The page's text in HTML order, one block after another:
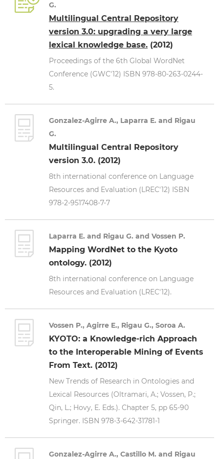
G.
Multilingual Central Repository
version 3.0: upgrading a very large
lexical knowledge base. (2012)
Proceedings of the 6th Global WordNet
Conference (GWC'12) ISBN 978-80-263-0244-
5.
Gonzalez-Agirre A., Laparra E. and Rigau
G.
Multilingual Central Repository
version 3.0. (2012)
8th international conference on Language
Resources and Evaluation (LREC'12) ISBN
978-2-9517408-7-7
Laparra E. and Rigau G. and Vossen P.
Mapping WordNet to the Kyoto
ontology. (2012)
8th international conference on Language
Resources and Evaluation (LREC'12).
Vossen P., Agirre E., Rigau G., Soroa A.
KYOTO: a Knowledge-rich Approach
to the Interoperable Mining of Events
From Text. (2012)
New Trends of Research in Ontologies and
Lexical Resources (Oltramari, A.; Vossen, P.;
Qin, L.; Hovy, E. Eds.). Chapter 5, pp 65-90
Springer. ISBN 978-3-642-31781-1
Gonzalez-Agirre A., Castillo M. and Rigau